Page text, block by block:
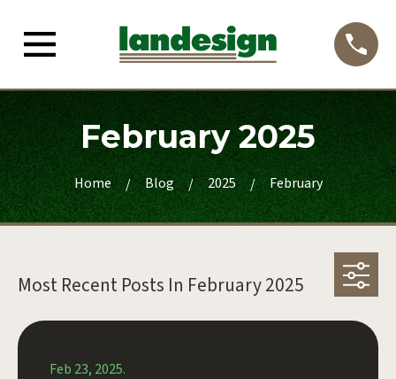
February 2025
Home Blog 2025 February
Most Recent Posts In February 2025
Feb 23, 2025.